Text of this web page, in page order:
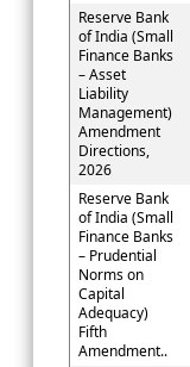
Reserve Bank
of India (Small
Finance Banks
– Asset
Liability
Management)
Amendment
Directions,
2026
Reserve Bank
of India (Small
Finance Banks
– Prudential
Norms on
Capital
Adequacy)
Fifth
Amendment..